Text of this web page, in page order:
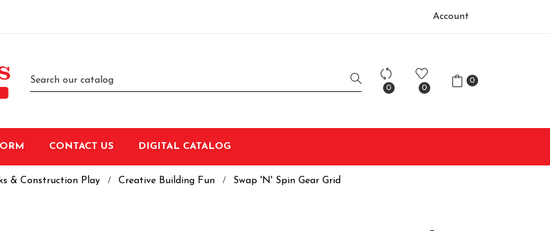
Account
0 0
0
CONTACT US DIGITAL CATALOG
& Construction Play Creative Building Fun Swap 'N' Spin Gear Grid